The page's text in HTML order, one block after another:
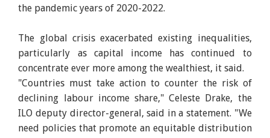
the pandemic years of 2020-2022.
The global crisis exacerbated existing inequalities,
particularly as capital income has continued to
concentrate ever more among the wealthiest, it said.
"Countries must take action to counter the risk of
declining labour income share," Celeste Drake, the
ILO deputy director-general, said in a statement. "We
need policies that promote an equitable distribution